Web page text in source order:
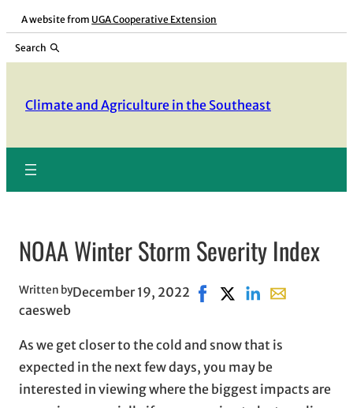
Skip
content
A website from UGA Cooperative Extension
Search
Climate and Agriculture in the Southeast
NOAA Winter Storm Severity Index
Written by
caesweb
December 19, 2022 Share on Facebook,
Share on X, opens in
Share on LinkedIn
Share with
As we get closer to the cold and snow that is
expected in the next few days, you may be
interested in viewing where the biggest impacts are